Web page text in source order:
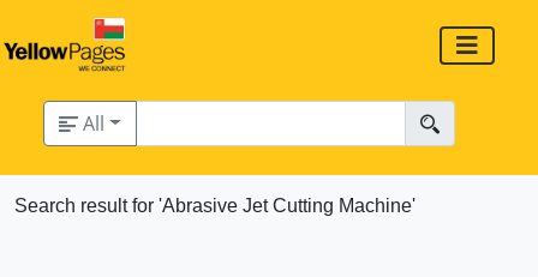
All
Search result for 'Abrasive Jet Cutting Machine'